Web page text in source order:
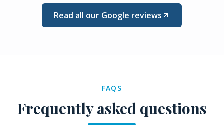
Read all our Google reviews
FAQS
Frequently asked questions